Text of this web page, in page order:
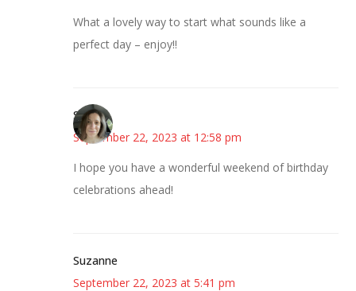
What a lovely way to start what sounds like a
perfect day – enjoy!!
Sarah
September 22, 2023 at 12:58 pm
I hope you have a wonderful weekend of birthday
celebrations ahead!
Suzanne
September 22, 2023 at 5:41 pm